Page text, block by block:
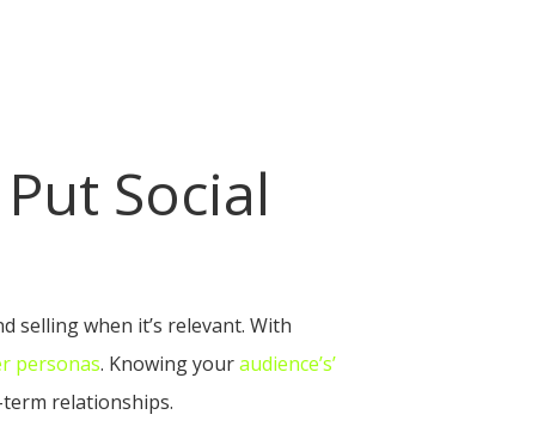
Social
selling when it’s relevant. With
personas. Knowing youraudience’s’
relationships.